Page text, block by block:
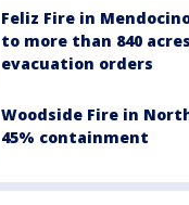
Feliz Fire in
to more than 840
evacuation orders
Woodside Fire in
45% containment